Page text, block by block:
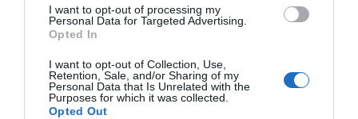
I want to opt-out of processing my
Personal Data for Targeted Advertising.
Opted In
I want to opt-out of Collection, Use,
Retention, Sale, and/or Sharing of my
Personal Data that Is Unrelated with the
Purposes for which it was collected.
Opted Out